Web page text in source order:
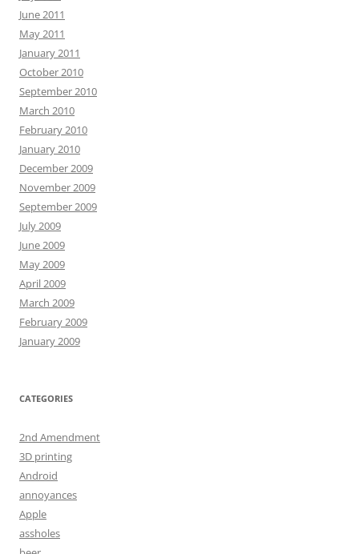
June 2011
May 2011
January 2011
October 2010
September 2010
March 2010
February 2010
January 2010
December 2009
November 2009
September 2009
July 2009
June 2009
May 2009
April 2009
March 2009
February 2009
January 2009
CATEGORIES
2nd Amendment
3D printing
Android
annoyances
Apple
assholes